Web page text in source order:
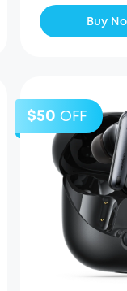
Buy
$50 OFF